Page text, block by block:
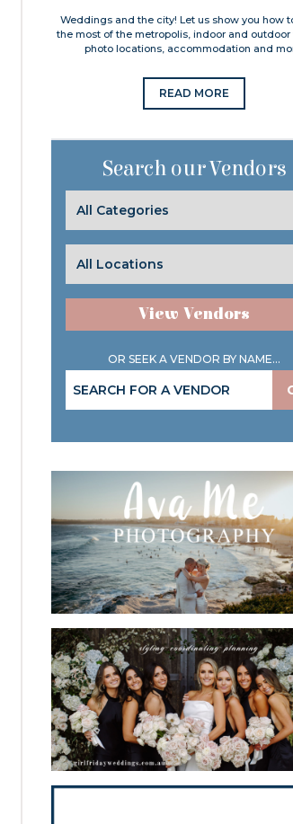
Weddings and the city! Let us show you how
the most of the metropolis, indoor and outdoor
photo locations, accommodation and
READ MORE
Search our Vendors
View Vendors
OR SEEK A VENDOR BY NAME...